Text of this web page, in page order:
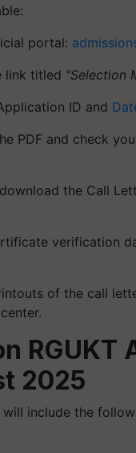
portal:
link titled "Selection
ID and
PDF and check
the Call
verification
of the call
RGUKT
2025
include the